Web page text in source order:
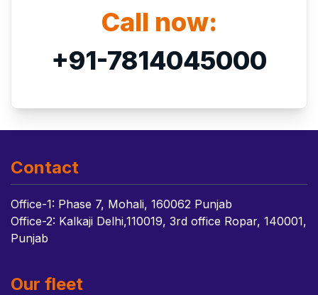
Call now:
+91-7814045000
Contact
Office-1: Phase 7, Mohali, 160062 Punjab
Office-2: Kalkaji Delhi,110019, 3rd office Ropar, 140001,
Punjab
Our fleet